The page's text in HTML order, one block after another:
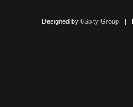
Designed by 6Sixty Group|